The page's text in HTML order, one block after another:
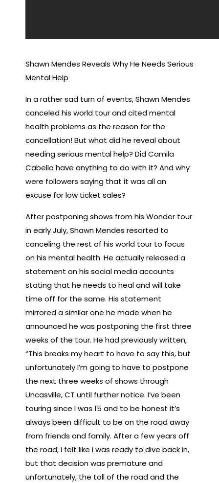
Shawn Mendes Reveals Why He Needs Serious
Mental Help
In a rather sad turn of events, Shawn Mendes
canceled his world tour and cited mental
health problems as the reason for the
cancellation! But what did he reveal about
needing serious mental help? Did Camila
Cabello have anything to do with it? And why
were followers saying that it was all an
excuse for low ticket sales?
After postponing shows from his Wonder tour
in early July, Shawn Mendes resorted to
canceling the rest of his world tour to focus
on his mental health. He actually released a
statement on his social media accounts
stating that he needs to heal and will take
time off for the same. His statement
mirrored a similar one he made when he
announced he was postponing the first three
weeks of the tour. He had previously written,
“This breaks my heart to have to say this, but
unfortunately I’m going to have to postpone
the next three weeks of shows through
Uncasville, CT until further notice. I’ve been
touring since I was 15 and to be honest it’s
always been difficult to be on the road away
from friends and family. After a few years off
the road, I felt like I was ready to dive back in,
but that decision was premature and
unfortunately, the toll of the road and the